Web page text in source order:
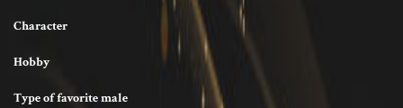
Character
Hobby
Type of favorite male